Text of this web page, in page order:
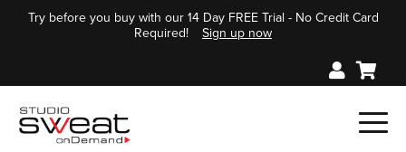
Try before you buy with our 14 Day FREE Trial - No Credit Card
Required!
Sign up now